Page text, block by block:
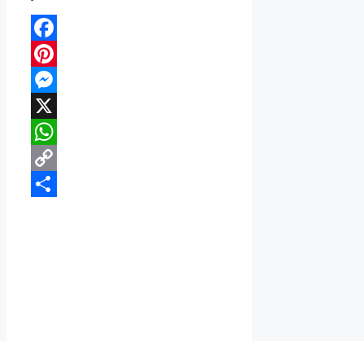
Facebook
Pinterest
Messenger
X
WhatsApp
Copy